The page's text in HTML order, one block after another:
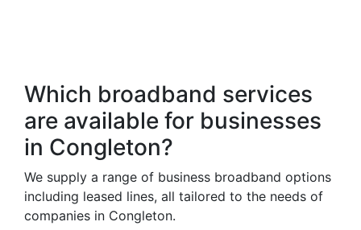
Which broadband services
are available for businesses
in Congleton?
We supply a range of business broadband options
including leased lines, all tailored to the needs of
companies in Congleton.